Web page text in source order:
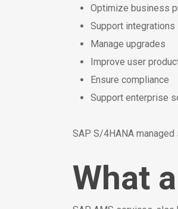
Optimize business
Support integrations
Manage upgrades
Improve user
Ensure compliance
Support enterprise
SAP S/4HANA
What